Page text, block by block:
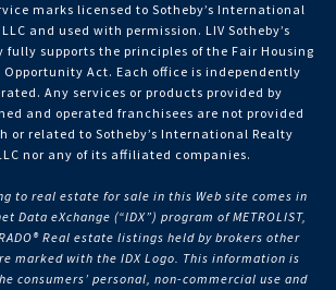
marks licensed to Sotheby’s International
and used with permission. LIV Sotheby’s
supports the principles of the Fair Housing
Act. Each office is independently
Any services or products provided by
and operated franchisees are not provided
or related to Sotheby’s International Realty
nor any of its affiliated companies.
to real estate for sale in this Web site comes in
Data eXchange (“IDX”) program of METROLIST,
Real estate listings held by brokers other
marked with the IDX Logo. This information is
consumers’ personal, non-commercial use and